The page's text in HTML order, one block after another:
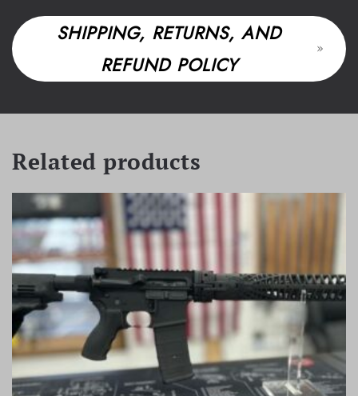
SHIPPING, RETURNS, AND
REFUND POLICY
Related products